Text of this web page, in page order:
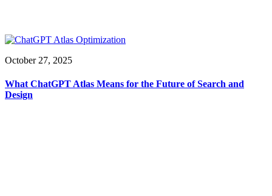
October 27, 2025
What ChatGPT Atlas Means for the Future of Search and
Design